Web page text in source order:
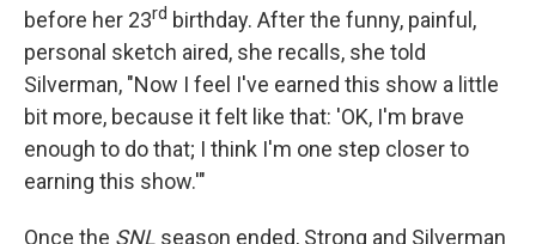
before her 23rd birthday. After the funny, painful,
personal sketch aired, she recalls, she told
Silverman, "Now I feel I've earned this show a little
bit more, because it felt like that: 'OK, I'm brave
enough to do that; I think I'm one step closer to
earning this show.'"
Once the SNL season ended, Strong and Silverman